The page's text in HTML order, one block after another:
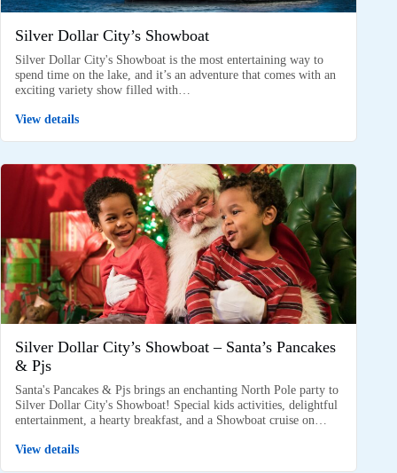
Silver Dollar City’s Showboat
Silver Dollar City's Showboat is the most entertaining way to
spend time on the lake, and it’s an adventure that comes with an
exciting variety show filled with…
View details
Silver Dollar City’s Showboat – Santa’s Pancakes
& Pjs
Santa's Pancakes & Pjs brings an enchanting North Pole party to
Silver Dollar City's Showboat! Special kids activities, delightful
entertainment, a hearty breakfast, and a Showboat cruise on…
View details